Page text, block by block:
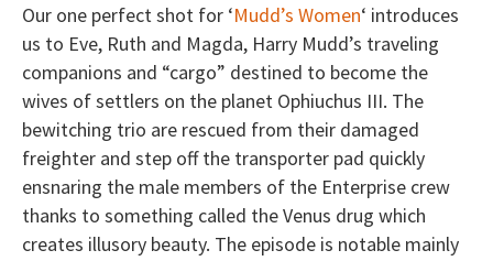
Our one perfect shot for ‘Mudd’s Women‘ introduces
us to Eve, Ruth and Magda, Harry Mudd’s traveling
companions and “cargo” destined to become the
wives of settlers on the planet Ophiuchus III. The
bewitching trio are rescued from their damaged
freighter and step off the transporter pad quickly
ensnaring the male members of the Enterprise crew
thanks to something called the Venus drug which
creates illusory beauty. The episode is notable mainly